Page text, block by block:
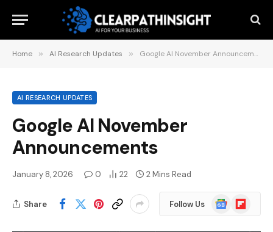
Home » AI Research Updates » Google AI November Announcements
AI RESEARCH UPDATES
Google AI November
Announcements
January 8, 2026 0 22 2 Mins Read
Share Follow Us
Google
News
Flipboard